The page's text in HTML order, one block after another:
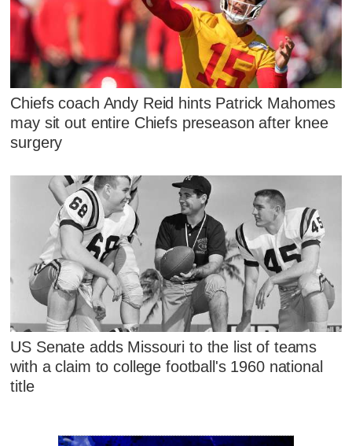
Chiefs coach Andy Reid hints Patrick Mahomes
may sit out entire Chiefs preseason after knee
surgery
US Senate adds Missouri to the list of teams
with a claim to college football's 1960 national
title